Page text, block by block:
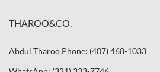
THAROO&CO.
Abdul Tharoo Phone: (407) 468-1033